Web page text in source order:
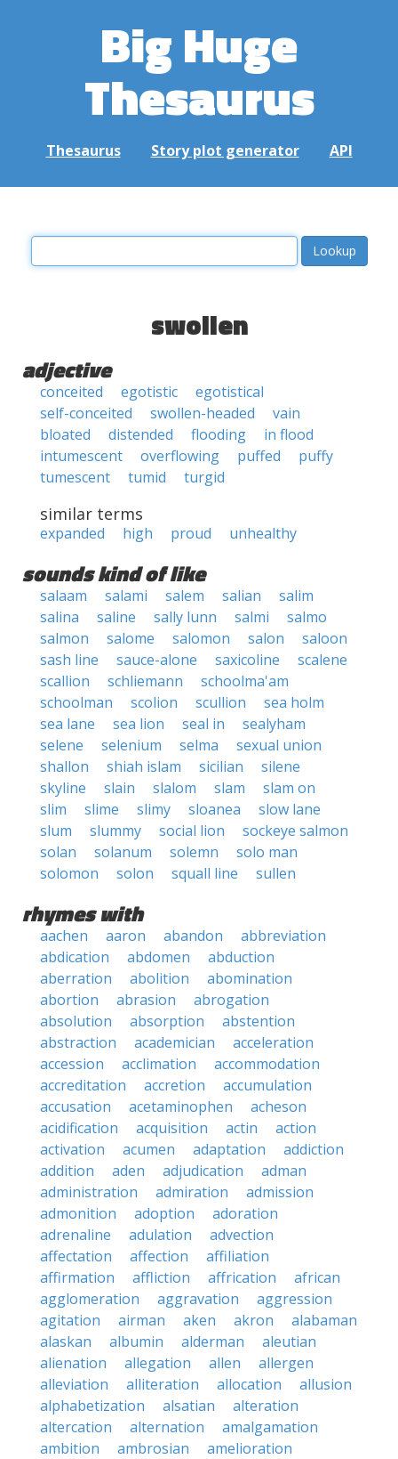
Big Huge
Thesaurus
Thesaurus Story plot generator API
swollen
adjective
conceited egotistic
egotistical
self-conceited
swollen-headed
vain
bloated
distended flooding
in flood
intumescent
overflowing puffed
puffy
tumescent
tumid turgid
similar terms
expanded high proud unhealthy
sounds kind of like
salaam salami salem salian
salim
salina
saline sally lunn salmi
salmo
salmon
salome salomon salon
saloon
sash line
sauce-alone saxicoline
scalene
scallion
schliemann
schoolma'am
schoolman
scolion scullion
sea holm
sea lane
sea lion seal in
sealyham
selene
selenium selma
sexual union
shallon
shiah islam sicilian
silene
skyline
slain slalom slam
slam on
slim
slime slimy sloanea
slow lane
slum
slummy social lion
sockeye salmon
solan
solanum solemn
solo man
solomon
solon squall line sullen
rhymes with
aachen aaron abandon
abbreviation
abdication
abdomen
abduction
aberration
abolition
abomination
abortion
abrasion
abrogation
absolution
absorption
abstention
abstraction
academician
acceleration
accession
acclimation
accommodation
accreditation
accretion
accumulation
accusation
acetaminophen
acheson
acidification
acquisition actin
action
activation
acumen adaptation
addiction
addition
aden adjudication
adman
administration
admiration
admission
admonition
adoption
adoration
adrenaline
adulation
advection
affectation
affection
affiliation
affirmation
affliction affrication
african
agglomeration
aggravation
aggression
agitation
airman aken akron
alabaman
alaskan
albumin alderman
aleutian
alienation
allegation allen
allergen
alleviation
alliteration allocation
allusion
alphabetization
alsatian
alteration
altercation
alternation
amalgamation
ambition
ambrosian
amelioration